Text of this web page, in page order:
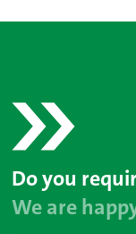
Do you
We are